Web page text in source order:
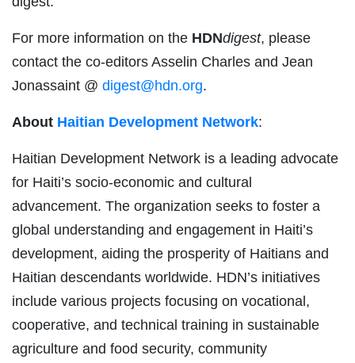
For more information on the HDNdigest, please
contact the co-editors Asselin Charles and Jean
Jonassaint @ digest@hdn.org.
About Haitian Development Network:
Haitian Development Network is a leading advocate
for Haiti’s socio-economic and cultural
advancement. The organization seeks to foster a
global understanding and engagement in Haiti’s
development, aiding the prosperity of Haitians and
Haitian descendants worldwide. HDN’s initiatives
include various projects focusing on vocational,
cooperative, and technical training in sustainable
agriculture and food security, community